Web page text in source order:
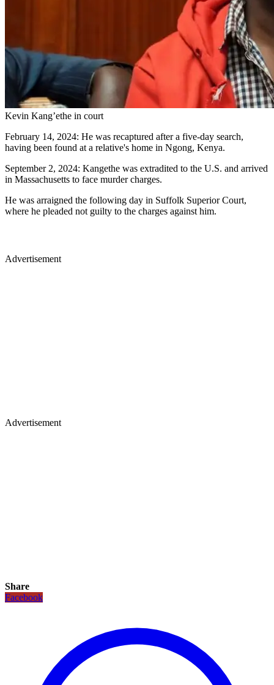
Kevin Kang’ethe in court
February 14, 2024: He was recaptured after a five-day search,
having been found at a relative's home in Ngong, Kenya.
September 2, 2024: Kangethe was extradited to the U.S. and arrived
in Massachusetts to face murder charges.
He was arraigned the following day in Suffolk Superior Court,
where he pleaded not guilty to the charges against him.
Advertisement
Advertisement
Share
Facebook